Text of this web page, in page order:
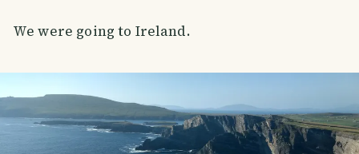
We were going to Ireland.